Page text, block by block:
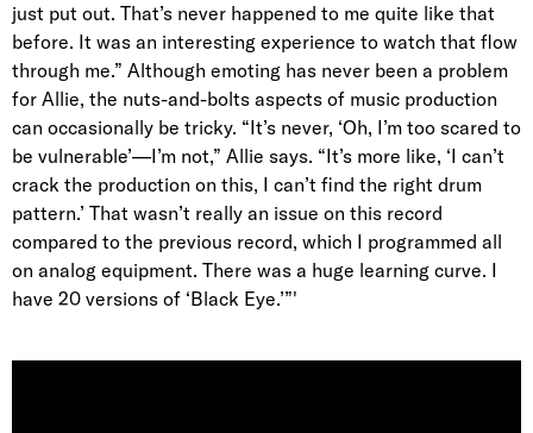
just put out. That’s never happened to me quite like that
before. It was an interesting experience to watch that flow
through me.” Although emoting has never been a problem
for Allie, the nuts-and-bolts aspects of music production
can occasionally be tricky. “It’s never, ‘Oh, I’m too scared to
be vulnerable’—I’m not,” Allie says. “It’s more like, ‘I can’t
crack the production on this, I can’t find the right drum
pattern.’ That wasn’t really an issue on this record
compared to the previous record, which I programmed all
on analog equipment. There was a huge learning curve. I
have 20 versions of ‘Black Eye.’”'